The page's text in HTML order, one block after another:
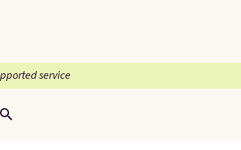
service